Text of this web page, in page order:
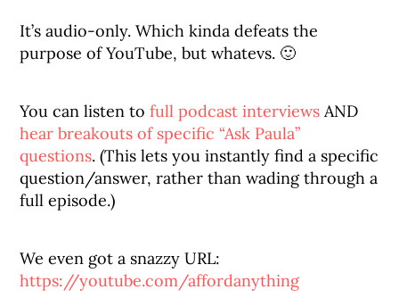
It’s audio-only. Which kinda defeats the
purpose of YouTube, but whatevs. 🙂
You can listen tofull podcast interviews AND
hear breakouts of specific “Ask Paula”
questions. (This lets you instantly find a specific
question/answer, rather than wading through a
full episode.)
We even got a snazzy URL:
https://youtube.com/affordanything